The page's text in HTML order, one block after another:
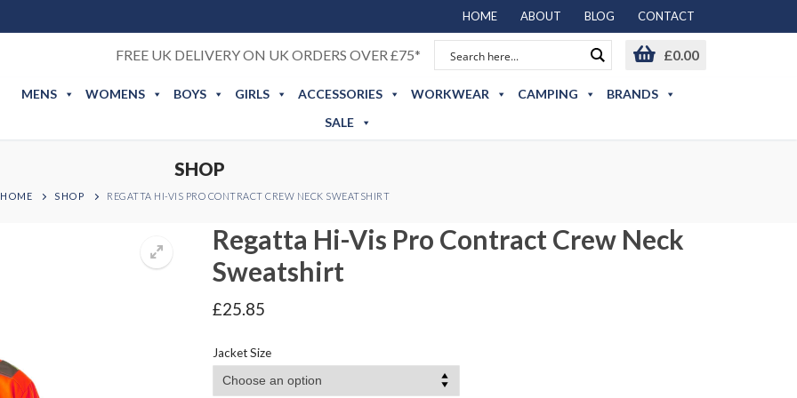
HOME ABOUT BLOG CONTACT
FREE UK DELIVERY ON UK ORDERS OVER £75* £0.00
MENS WOMENS BOYS GIRLS ACCESSORIES WORKWEAR CAMPING
BRANDS
SALE
SHOP
HOME SHOP REGATTA HI-VIS PRO CONTRACT CREW NECK SWEATSHIRT
Regatta Hi-Vis Pro Contract Crew Neck
Sweatshirt
£25.85
Jacket Size